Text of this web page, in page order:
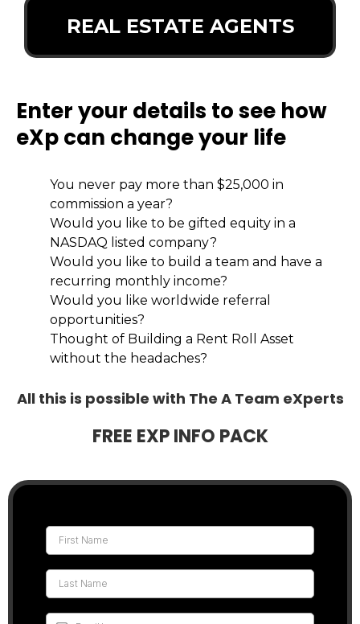
REAL ESTATE AGENTS
Enter your details to see how
eXp can change your life
You never pay more than $25,000 in
commission a year?
Would you like to be gifted equity in a
NASDAQ listed company?
Would you like to build a team and have a
recurring monthly income?
Would you like worldwide referral
opportunities?
Thought of Building a Rent Roll Asset
without the headaches?
All this is possible with The A Team eXperts
FREE EXP INFO PACK